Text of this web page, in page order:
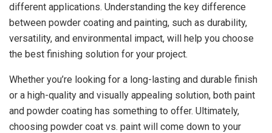
different applications. Understanding the key difference
between powder coating and painting, such as durability,
versatility, and environmental impact, will help you choose
the best finishing solution for your project.
Whether you’re looking for a long-lasting and durable finish
or a high-quality and visually appealing solution, both paint
and powder coating has something to offer. Ultimately,
choosing powder coat vs. paint will come down to your